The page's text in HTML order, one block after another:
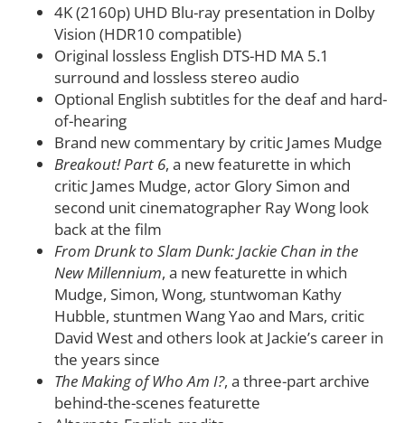
4K (2160p) UHD Blu-ray presentation in Dolby
Vision (HDR10 compatible)
Original lossless English DTS-HD MA 5.1
surround and lossless stereo audio
Optional English subtitles for the deaf and hard-
of-hearing
Brand new commentary by critic James Mudge
Breakout! Part 6, a new featurette in which
critic James Mudge, actor Glory Simon and
second unit cinematographer Ray Wong look
back at the film
From Drunk to Slam Dunk: Jackie Chan in the
New Millennium, a new featurette in which
Mudge, Simon, Wong, stuntwoman Kathy
Hubble, stuntmen Wang Yao and Mars, critic
David West and others look at Jackie’s career in
the years since
The Making of Who Am I?, a three-part archive
behind-the-scenes featurette